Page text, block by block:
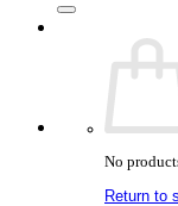
No
Return to